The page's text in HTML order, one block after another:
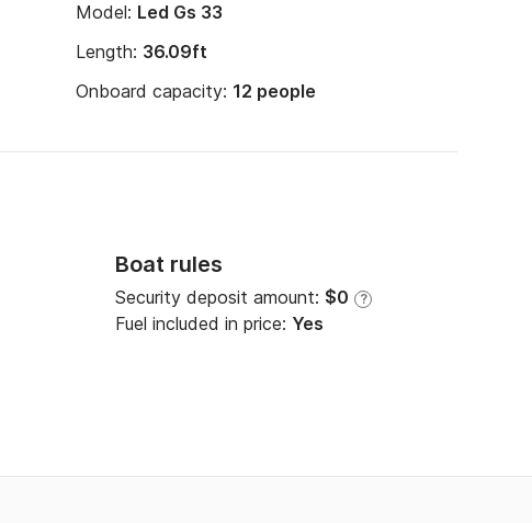
Model: Led Gs 33
Length: 36.09ft
Onboard capacity: 12 people
Boat rules
Security deposit amount: $0 ?
Fuel included in price: Yes